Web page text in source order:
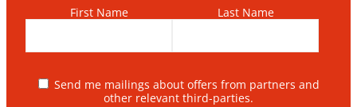
First Name Last Name
Send me mailings about offers from partners and
other relevant third-parties.